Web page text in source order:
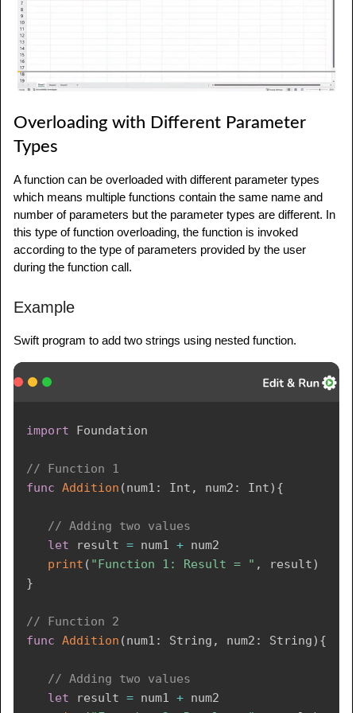
Overloading with Different Parameter
Types
A function can be overloaded with different parameter types
which means multiple functions contain the same name and
number of parameters but the parameter types are different. In
this type of function overloading, the function is invoked
according to the type of parameters provided by the user
during the function call.
Example
Swift program to add two strings using nested function.
import Foundation
// Function 1
func Addition (num1 : Int , num2 : Int) {
// Adding two values
let result = num1 + num2
print ( "Function 1: Result = " , result)
}
// Function 2
func Addition (num1 : String , num2 : String) {
// Adding two values
let result = num1 + num2